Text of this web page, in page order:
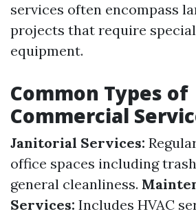
services often encompass
projects that require
equipment.
Common Types of
Commercial
Janitorial Services:
office spaces including
general cleanliness.
Services: Includes HVAC